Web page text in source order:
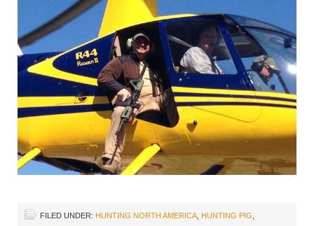
FILED UNDER: HUNTING NORTH AMERICA, HUNTING PIG,